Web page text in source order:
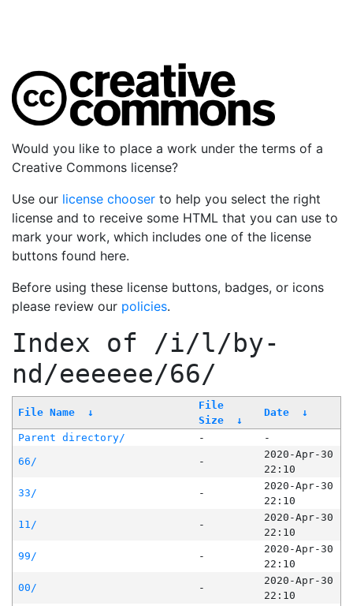
Would you like to place a work under the terms of a
Creative Commons license?
Use our license chooser to help you select the right
license and to receive some HTML that you can use to
mark your work, which includes one of the license
buttons found here.
Before using these license buttons, badges, or icons
please review our policies.
Index of /i/l/by-
nd/eeeeee/66/
File Name ↓
File
Size
↓
Date ↓
Parent directory/ -
-
66/
-
2020-Apr-30
22:10
33/
-
2020-Apr-30
22:10
11/
-
2020-Apr-30
22:10
99/
-
2020-Apr-30
22:10
00/
-
2020-Apr-30
22:10